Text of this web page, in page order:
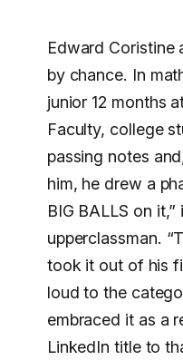
Edward Coristine
by chance. In
junior 12 months
Faculty, college
passing notes
him, he drew a
BIG BALLS on
upperclassman.
took it out of his
loud to the
embraced it as a
LinkedIn title to